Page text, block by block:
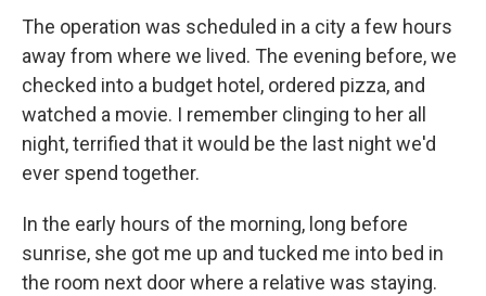
The operation was scheduled in a city a few hours
away from where we lived. The evening before, we
checked into a budget hotel, ordered pizza, and
watched a movie. I remember clinging to her all
night, terrified that it would be the last night we'd
ever spend together.
In the early hours of the morning, long before
sunrise, she got me up and tucked me into bed in
the room next door where a relative was staying.